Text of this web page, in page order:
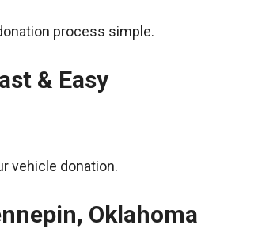
process simple.
& Easy
vehicle donation.
Oklahoma